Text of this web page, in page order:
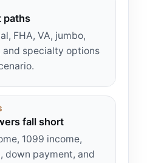
paths
FHA, VA, jumbo,
and specialty options
fall short
1099 income,
down payment, and